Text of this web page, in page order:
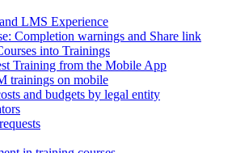
LMS Experience
Completion warnings and Share link
into Trainings
Training from the Mobile App
trainings on mobile
and budgets by legal entity